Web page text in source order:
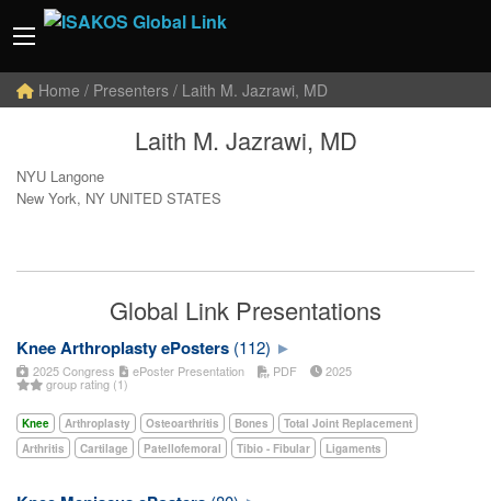
Home / Presenters / Laith M. Jazrawi, MD
Laith M. Jazrawi, MD
NYU Langone
New York, NY UNITED STATES
Global Link Presentations
Knee Arthroplasty ePosters (112)
2025 Congress ePoster Presentation PDF 2025
group rating (1)
Knee Arthroplasty Osteoarthritis Bones
Total Joint Replacement
Arthritis
Cartilage Patellofemoral Tibio - Fibular Ligaments